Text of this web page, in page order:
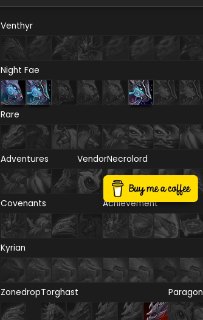
Venthyr
Night Fae
Rare
Adventures VendorNecrolord
Covenants Achievement
Kyrian
ZonedropTorghast Paragon